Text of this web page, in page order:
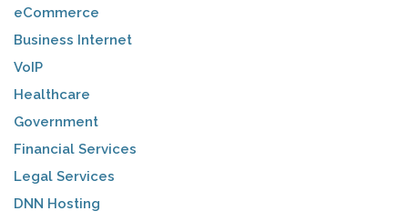
eCommerce
Business Internet
VoIP
Healthcare
Government
Financial Services
Legal Services
DNN Hosting